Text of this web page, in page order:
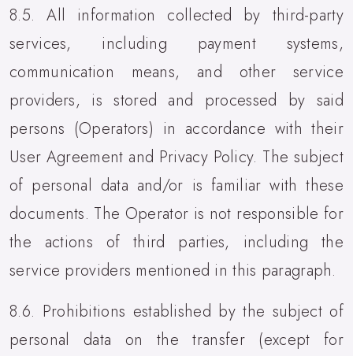
8.5. All information collected by third-party
services, including payment systems,
communication means, and other service
providers, is stored and processed by said
persons (Operators) in accordance with their
User Agreement and Privacy Policy. The subject
of personal data and/or is familiar with these
documents. The Operator is not responsible for
the actions of third parties, including the
service providers mentioned in this paragraph.
8.6. Prohibitions established by the subject of
personal data on the transfer (except for